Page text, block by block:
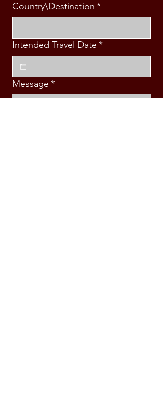
Country\Destination *
Intended Travel Date *
Message *